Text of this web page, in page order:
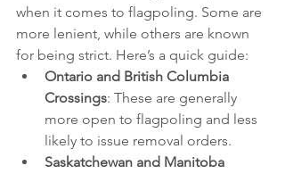
when it comes to flagpoling. Some are
more lenient, while others are known
for being strict. Here’s a quick guide:
Ontario and British Columbia
Crossings: These are generally
more open to flagpoling and less
likely to issue removal orders.
Saskatchewan and Manitoba